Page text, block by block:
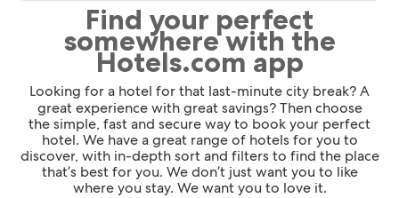
Find your perfect
somewhere with the
Hotels.com app
Looking for a hotel for that last-minute city break? A
great experience with great savings? Then choose
the simple, fast and secure way to book your perfect
hotel. We have a great range of hotels for you to
discover, with in-depth sort and filters to find the place
that’s best for you. We don’t just want you to like
where you stay. We want you to love it.